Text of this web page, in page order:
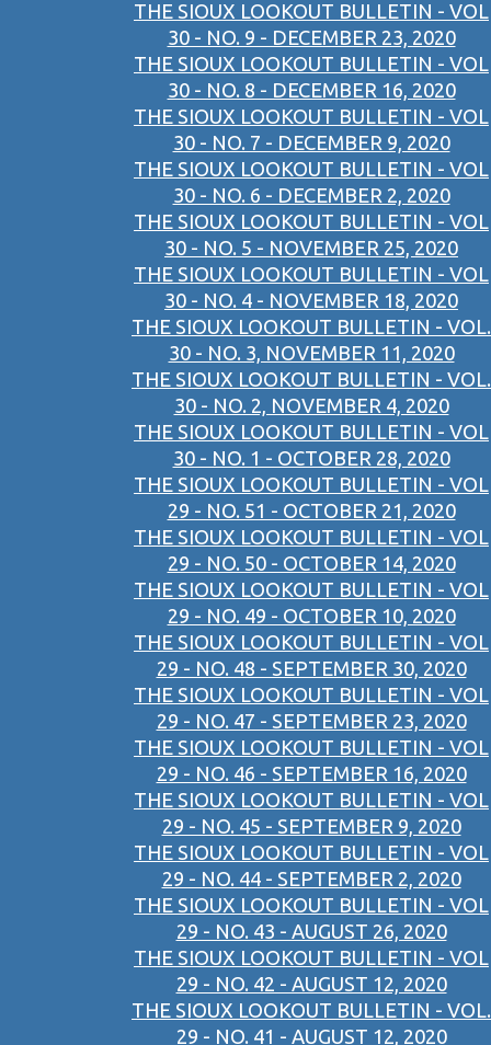
THE SIOUX LOOKOUT BULLETIN - VOL
30 - NO. 9 - DECEMBER 23, 2020
THE SIOUX LOOKOUT BULLETIN - VOL
30 - NO. 8 - DECEMBER 16, 2020
THE SIOUX LOOKOUT BULLETIN - VOL
30 - NO. 7 - DECEMBER 9, 2020
THE SIOUX LOOKOUT BULLETIN - VOL
30 - NO. 6 - DECEMBER 2, 2020
THE SIOUX LOOKOUT BULLETIN - VOL
30 - NO. 5 - NOVEMBER 25, 2020
THE SIOUX LOOKOUT BULLETIN - VOL
30 - NO. 4 - NOVEMBER 18, 2020
THE SIOUX LOOKOUT BULLETIN - VOL.
30 - NO. 3, NOVEMBER 11, 2020
THE SIOUX LOOKOUT BULLETIN - VOL.
30 - NO. 2, NOVEMBER 4, 2020
THE SIOUX LOOKOUT BULLETIN - VOL
30 - NO. 1 - OCTOBER 28, 2020
THE SIOUX LOOKOUT BULLETIN - VOL
29 - NO. 51 - OCTOBER 21, 2020
THE SIOUX LOOKOUT BULLETIN - VOL
29 - NO. 50 - OCTOBER 14, 2020
THE SIOUX LOOKOUT BULLETIN - VOL
29 - NO. 49 - OCTOBER 10, 2020
THE SIOUX LOOKOUT BULLETIN - VOL
29 - NO. 48 - SEPTEMBER 30, 2020
THE SIOUX LOOKOUT BULLETIN - VOL
29 - NO. 47 - SEPTEMBER 23, 2020
THE SIOUX LOOKOUT BULLETIN - VOL
29 - NO. 46 - SEPTEMBER 16, 2020
THE SIOUX LOOKOUT BULLETIN - VOL
29 - NO. 45 - SEPTEMBER 9, 2020
THE SIOUX LOOKOUT BULLETIN - VOL
29 - NO. 44 - SEPTEMBER 2, 2020
THE SIOUX LOOKOUT BULLETIN - VOL
29 - NO. 43 - AUGUST 26, 2020
THE SIOUX LOOKOUT BULLETIN - VOL
29 - NO. 42 - AUGUST 12, 2020
THE SIOUX LOOKOUT BULLETIN - VOL.
29 - NO. 41 - AUGUST 12, 2020